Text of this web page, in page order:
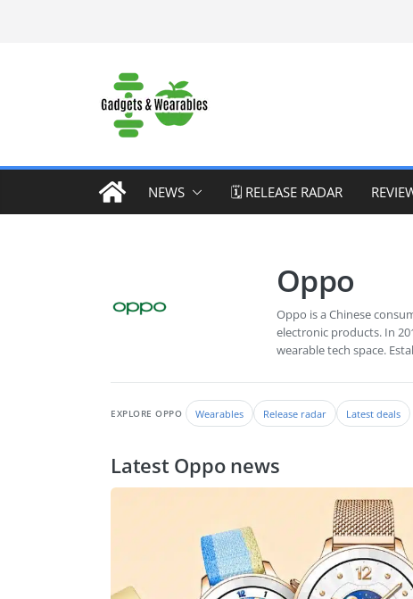
NEWS 🗓️ RELEASE RADAR
Oppo
Oppo is a Chinese
electronic products. In
wearable tech space.
EXPLORE OPPO Wearables Release radar Latest deals
Latest Oppo news